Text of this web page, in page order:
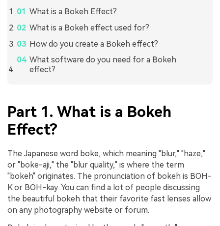
What is a Bokeh Effect?
What is a Bokeh effect used for?
How do you create a Bokeh effect?
What software do you need for a Bokeh
effect?
Part 1. What is a Bokeh
Effect?
The Japanese word boke, which meaning "blur," "haze,"
or "boke-aji," the "blur quality," is where the term
"bokeh" originates. The pronunciation of bokeh is BOH-
K or BOH-kay. You can find a lot of people discussing
the beautiful bokeh that their favorite fast lenses allow
on any photography website or forum.